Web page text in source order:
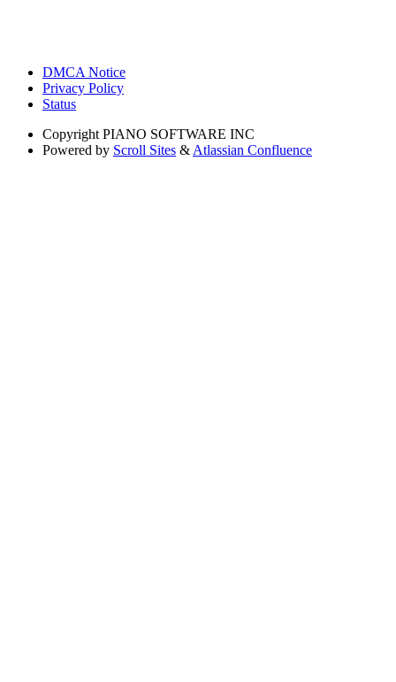
DMCA Notice
Privacy Policy
Status
Copyright PIANO SOFTWARE INC
Powered by Scroll Sites & Atlassian Confluence